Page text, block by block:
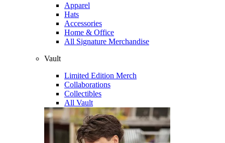
Apparel
Hats
Accessories
Home & Office
All Signature Merchandise
Vault
Limited Edition Merch
Collaborations
Collectibles
All Vault